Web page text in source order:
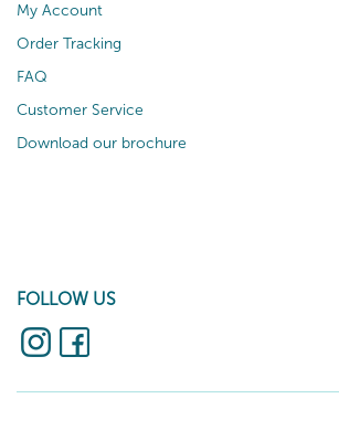
My Account
Order Tracking
FAQ
Customer Service
Download our brochure
FOLLOW US